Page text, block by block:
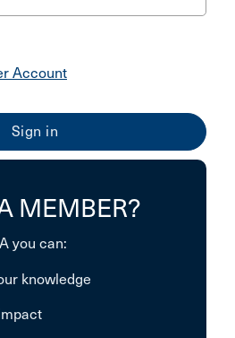
Account
MEMBER?
you can:
knowledge